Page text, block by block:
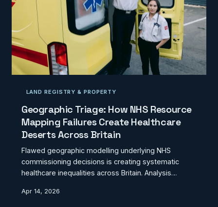
LAND REGISTRY & PROPERTY
Geographic Triage: How NHS Resource
Mapping Failures Create Healthcare
Deserts Across Britain
Flawed geographic modelling underlying NHS
commissioning decisions is creating systematic
healthcare inequalities across Britain. Analysis
catchment zone mapping leave entire communities
Apr 14, 2026